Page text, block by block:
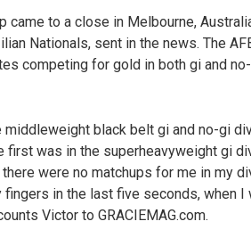
to a close in Melbourne,
Nationals, sent in the news. The
competing for gold in both gi and
middleweight black belt gi and no-gi
was in the superheavyweight gi
were no matchups for me in my
in the last five seconds, when I
Victor to GRACIEMAG.com.